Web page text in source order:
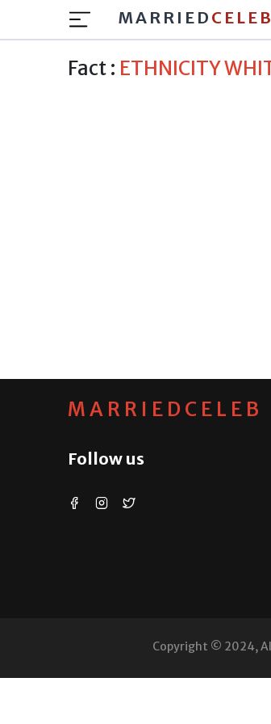
MARRIED CELEB
Fact : ETHNICITY
MARRIEDCELEB
Follow us
Copyright © 2024,